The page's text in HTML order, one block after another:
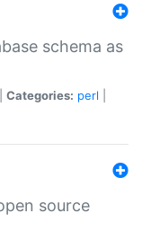
schema as
Categories: perl
source